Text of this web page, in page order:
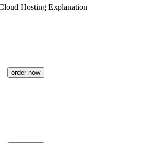
Hosting Explanation
order now